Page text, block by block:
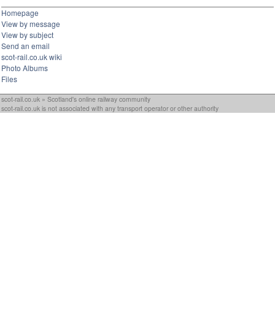
Homepage
View by message
View by subject
Send an email
scot-rail.co.uk wiki
Photo Albums
Files
scot-rail.co.uk » Scotland's online railway community
scot-rail.co.uk is not associated with any transport operator or other authority